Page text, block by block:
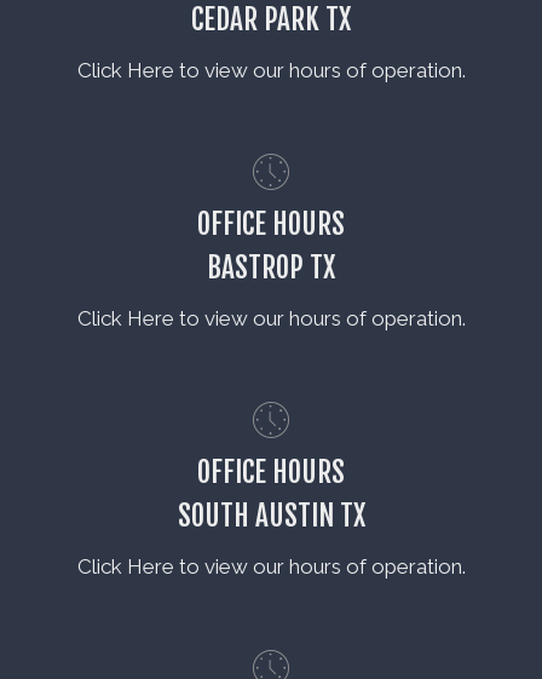
CEDAR PARK TX
Click Here to view our hours of operation.
OFFICE HOURS
BASTROP TX
Click Here to view our hours of operation.
OFFICE HOURS
SOUTH AUSTIN TX
Click Here to view our hours of operation.